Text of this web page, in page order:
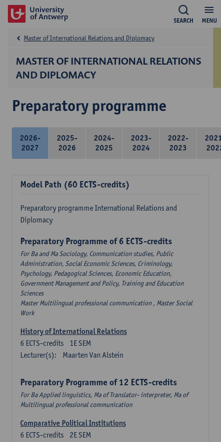
MENU
SEARCH
MASTER OF INTERNATIONAL RELATIONS
AND DIPLOMACY
Master of International Relations and Diplomacy
Preparatory programme
2026-
2027
2025-
2026
2024-
2025
2023-
2024
2022-
2023
Model Path (60 ECTS-credits)
Preparatory programme International Relations and
Diplomacy
Preparatory Programme of 6 ECTS-credits
For Ba and Ma Sociology, Communication studies, Public
Administration, Social Economic Sciences, Criminology,
Psychology, Pedagogical Sciences, Economic Education,
Government Management and Policy, Training and Education
Sciences
Master Multilingual professional communication , Master Social
Work
History of International Relations
1E SEM
6 ECTS-credits
Lecturer(s):
Maarten Van Alstein
Preparatory Programme of 12 ECTS-credits
For Ba Applied linguistics, Ma of Translator- interpreter, Ma of
Multilingual professional communication
Comparative Political Institutions
2E SEM
6 ECTS-credits